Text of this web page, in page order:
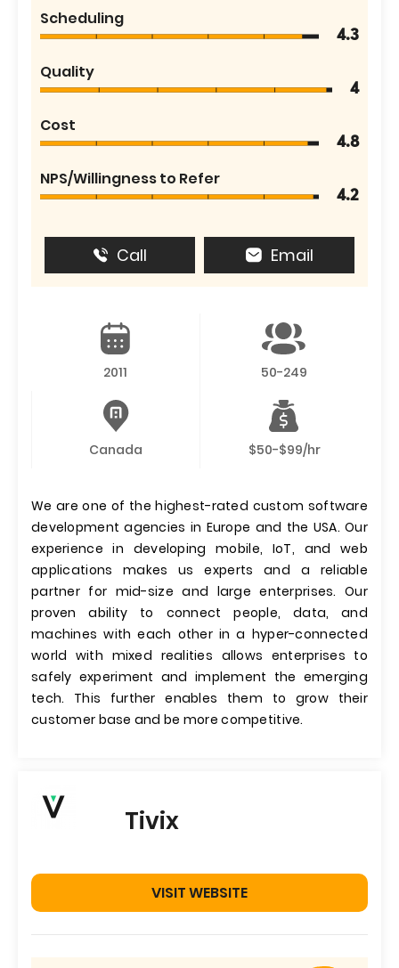
Scheduling
4.3
Quality
4
Cost
4.8
NPS/Willingness to Refer
4.2
Call Email
2011 50-249
Canada $50-$99/hr
We are one of the highest-rated custom software
development agencies in Europe and the USA. Our
experience in developing mobile, IoT, and web
applications makes us experts and a reliable
partner for mid-size and large enterprises. Our
proven ability to connect people, data, and
machines with each other in a hyper-connected
world with mixed realities allows enterprises to
safely experiment and implement the emerging
tech. This further enables them to grow their
customer base and be more competitive.
Tivix
VISIT WEBSITE